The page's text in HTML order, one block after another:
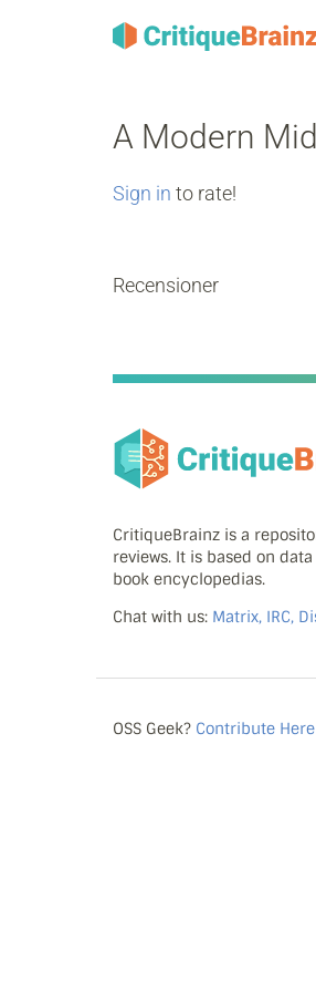
A Modern
Sign in to rate!
Recensioner
CritiqueBrainz is a
reviews. It is based on
book encyclopedias.
Chat with us: Matrix, IRC,
OSS Geek? Contribute Here